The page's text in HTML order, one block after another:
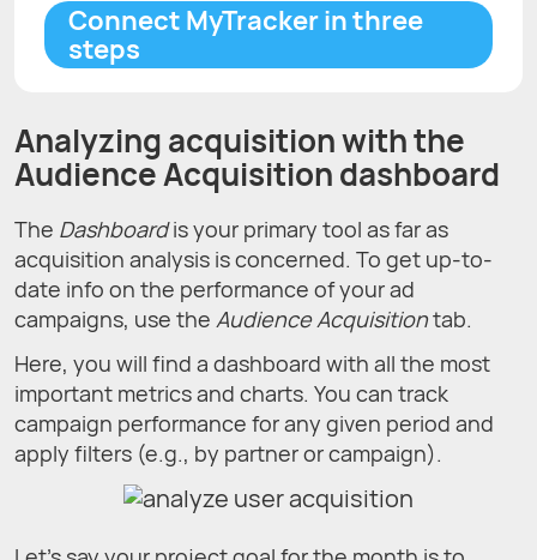
Connect MyTracker in three
steps
Analyzing acquisition with the
Audience Acquisition dashboard
The Dashboardis your primary tool as far as
acquisition analysis is concerned. To get up-to-
date info on the performance of your ad
campaigns, use the Audience Acquisitiontab.
Here, you will find a dashboard with all the most
important metrics and charts. You can track
campaign performance for any given period and
apply filters (e.g., by partner or campaign).